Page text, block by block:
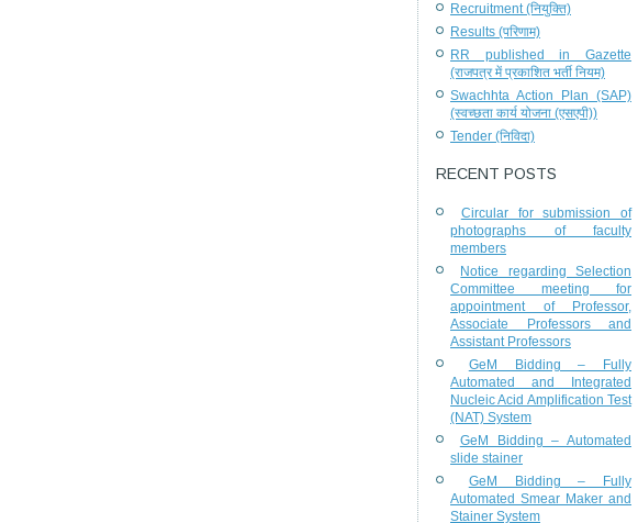
Recruitment (नियुक्ति)
Results (परिणाम)
RR published in Gazette
(राजपत्र में प्रकाशित भर्ती नियम)
Swachhta Action Plan (SAP)
(स्वच्छता कार्य योजना (एसएपी))
Tender (निविदा)
RECENT POSTS
Circular for submission of
photographs of faculty
members
Notice regarding Selection
Committee meeting for
appointment of Professor,
Associate Professors and
Assistant Professors
GeM Bidding – Fully
Automated and Integrated
Nucleic Acid Amplification Test
(NAT) System
GeM Bidding – Automated
slide stainer
GeM Bidding – Fully
Automated Smear Maker and
Stainer System